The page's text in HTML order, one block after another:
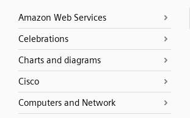
Amazon Web Services
Celebrations
Charts and diagrams
Cisco
Computers and Network